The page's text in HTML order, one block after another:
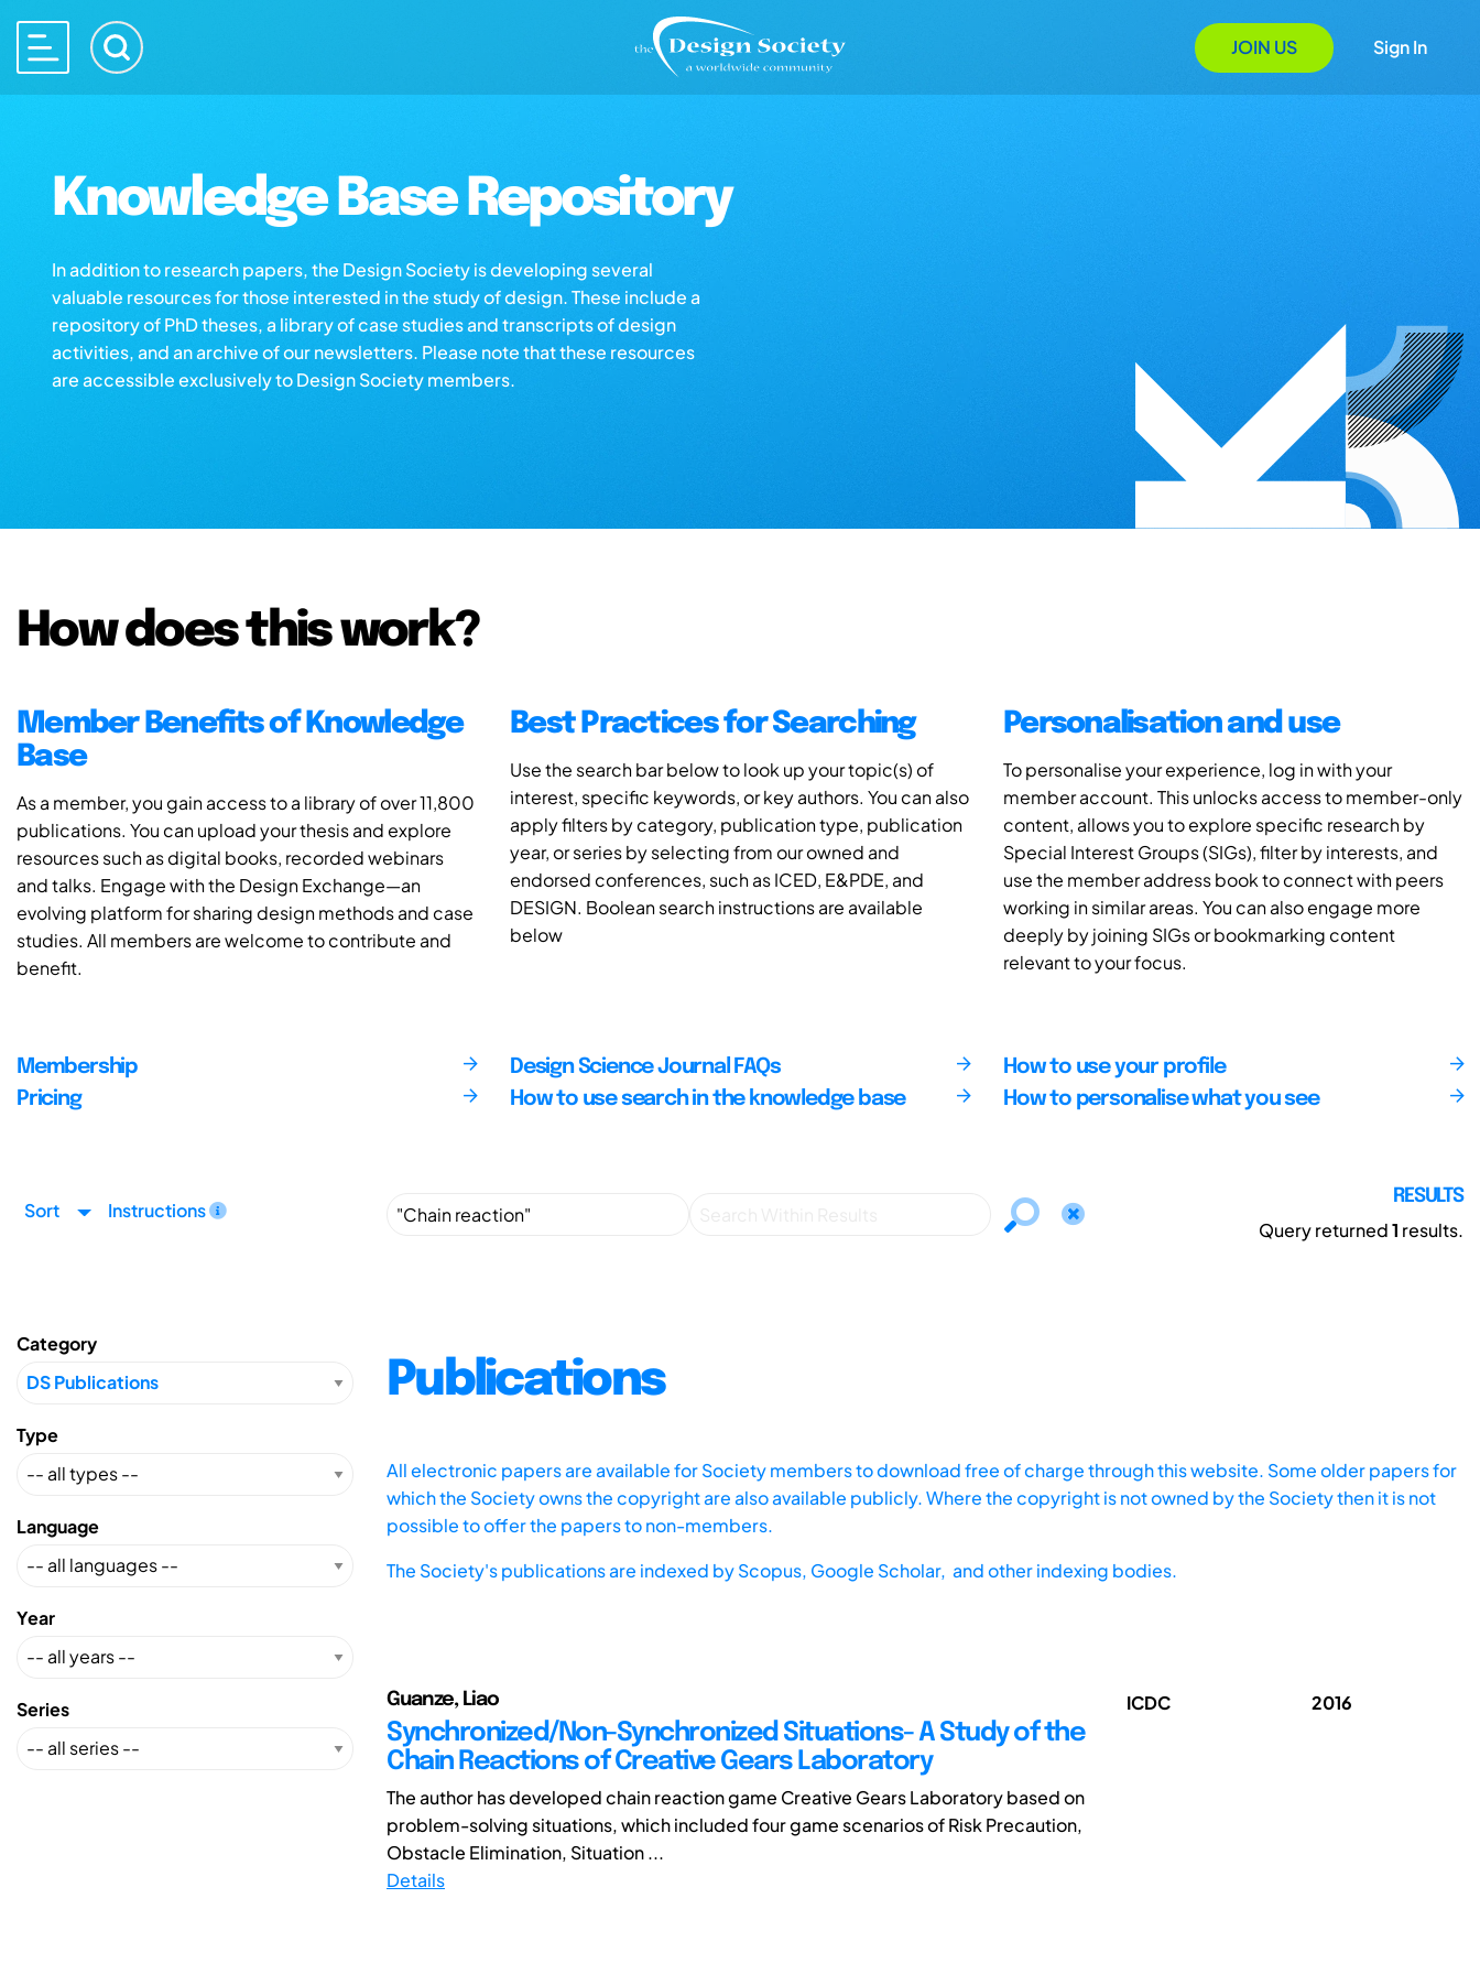
JOIN US Sign In
Knowledge Base Repository
In addition to research papers, the Design Society is developing several
valuable resources for those interested in the study of design. These include a
repository of PhD theses, a library of case studies and transcripts of design
activities, and an archive of our newsletters. Please note that these resources
are accessible exclusively to Design Society members.
How does this work?
Member Benefits of Knowledge
Base
As a member, you gain access to a library of over 11,800
publications. You can upload your thesis and explore
resources such as digital books, recorded webinars
and talks. Engage with the Design Exchange—an
evolving platform for sharing design methods and case
studies. All members are welcome to contribute and
benefit.
Best Practices for Searching
Use the search bar below to look up your topic(s) of
interest, specific keywords, or key authors. You can also
apply filters by category, publication type, publication
year, or series by selecting from our owned and
endorsed conferences, such as ICED, E&PDE, and
DESIGN. Boolean search instructions are available
below
Personalisation and use
To personalise your experience, log in with your
member account. This unlocks access to member-only
content, allows you to explore specific research by
Special Interest Groups (SIGs), filter by interests, and
use the member address book to connect with peers
working in similar areas. You can also engage more
deeply by joining SIGs or bookmarking content
relevant to your focus.
Membership
Pricing
Design Science Journal FAQs
How to use search in the knowledge base
How to use your profile
How to personalise what you see
Sort Instructions
RESULTS
Query returned1 results.
Category
Type
Language
Year
Series
Publications
All electronic papers are available for Society members to download free of charge through this website. Some older papers for
which the Society owns the copyright are also available publicly. Where the copyright is not owned by the Society then it is not
possible to offer the papers to non-members.
The Society's publications are indexed byScopus, Google Scholar, and other indexing bodies.
Guanze, Liao
Synchronized/Non-Synchronized Situations- A Study of the
Chain Reactions of Creative Gears Laboratory
The author has developed chain reaction game Creative Gears Laboratory based on
problem-solving situations, which included four game scenarios of Risk Precaution,
Obstacle Elimination, Situation ...
Details
ICDC 2016